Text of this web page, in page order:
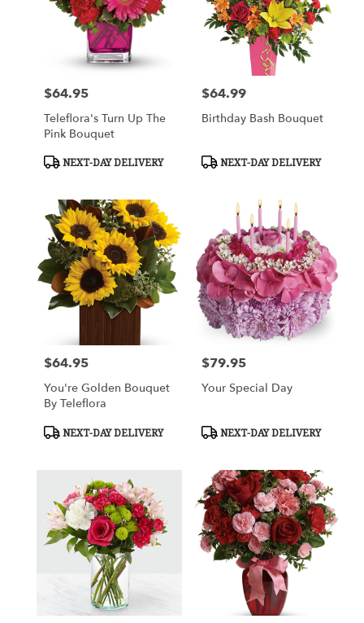
Price:
$64.95
Teleflora's Turn Up The
Pink Bouquet
Product
NEXT-DAY DELIVERY
Price:
$64.99
Birthday Bash Bouquet
Product
NEXT-DAY DELIVERY
Price:
$64.95
You're Golden Bouquet
By Teleflora
Product
NEXT-DAY DELIVERY
Price:
$79.95
Your Special Day
Product
NEXT-DAY DELIVERY